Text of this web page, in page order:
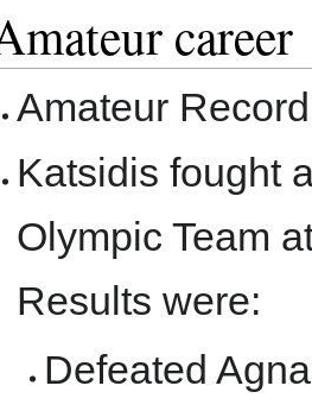
career
Amateur
Katsidis fought
Olympic Team
Results were:
Defeated